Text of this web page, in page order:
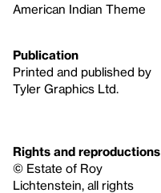
American Indian Theme
Publication
Printed and published by
Tyler Graphics Ltd.
Rights and reproductions
© Estate of Roy
Lichtenstein, all rights